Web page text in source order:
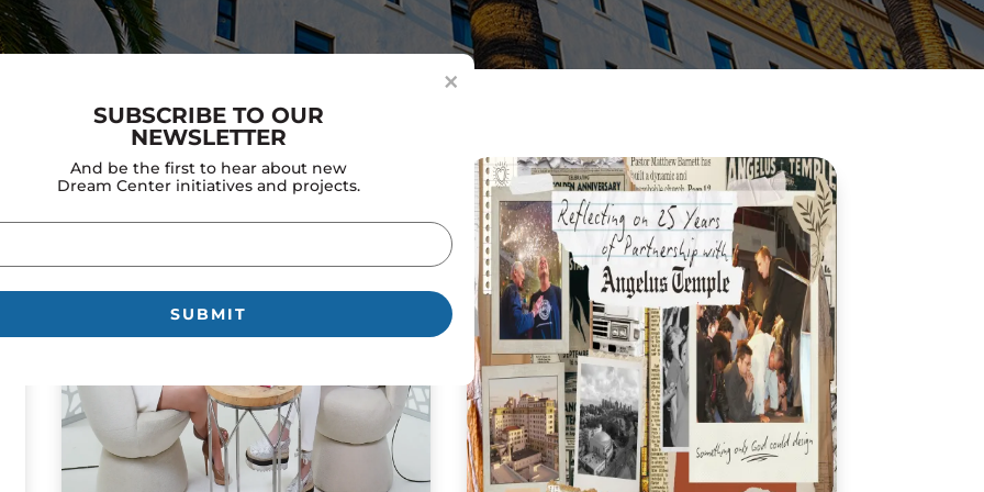
×
SUBSCRIBE TO OUR
NEWSLETTER
And be the first to hear about new
Dream Center initiatives and projects.